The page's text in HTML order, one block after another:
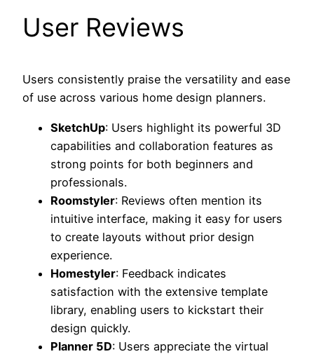
User Reviews
Users consistently praise the versatility and ease
of use across various home design planners.
SketchUp: Users highlight its powerful 3D
capabilities and collaboration features as
strong points for both beginners and
professionals.
Roomstyler: Reviews often mention its
intuitive interface, making it easy for users
to create layouts without prior design
experience.
Homestyler: Feedback indicates
satisfaction with the extensive template
library, enabling users to kickstart their
design quickly.
Planner 5D: Users appreciate the virtual